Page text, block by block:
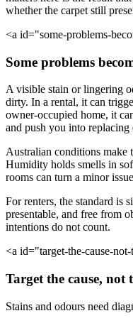
whether the carpet still
<a id="some-problems-
Some problems
A visible stain or lingering
dirty. In a rental, it can
owner-occupied home, it
and push you into replacing
Australian conditions make
Humidity holds smells in
rooms can turn a minor
For renters, the standard is
presentable, and free from
intentions do not count.
<a id="target-the-cause-
Target the cause, not
Stains and odours need